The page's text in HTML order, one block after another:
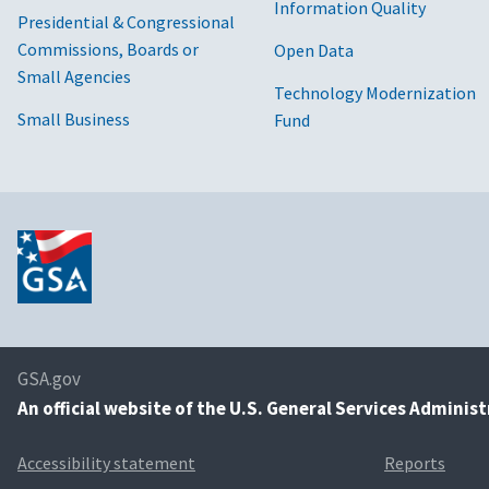
Presidential & Congressional
Commissions, Boards or
Small Agencies
Small Business
Information Quality
Open Data
Technology Modernization
Fund
GSA.gov
An official website of the U.S. General Services
Accessibility statement
Reports